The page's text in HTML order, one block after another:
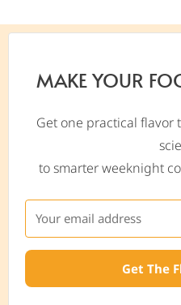
MAKE YOUR
Get one practical flavor
to smarter weeknight
Get The